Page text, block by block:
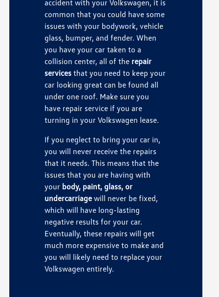
accident with your Volkswagen, it is
common that you could have some
issues with your bodywork, vehicle
glass, bumper, and fender. When
you have your car taken to a
collision center, all of the repair
services that you need to keep your
car looking great can be found all
under one roof. Make sure you
have repair service if you are
turning in your Volkswagen lease.
If you neglect to bring your car in,
you will never receive the repairs
that it needs. This means that the
issues that you are having with
your body, paint, glass, or
undercarriage will never be fixed,
which will have long-lasting
negative results for your car.
Eventually, these repairs will get
much more expensive to make and
you will likely need to replace your
Volkswagen entirely.